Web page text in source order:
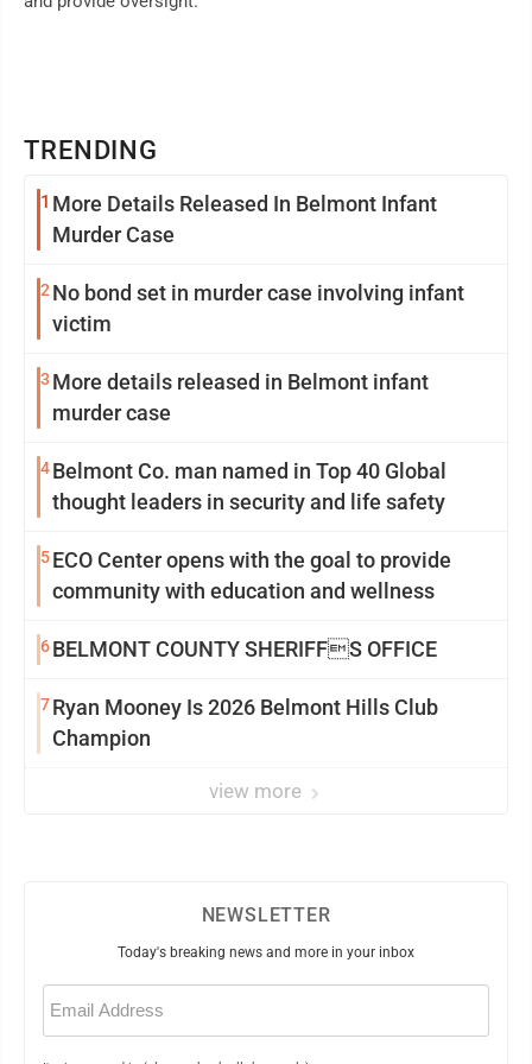
TRENDING
1 More Details Released In Belmont Infant
Murder Case
2No bond set in murder case involving infant
victim
3 More details released in Belmont infant
murder case
4Belmont Co. man named in Top 40 Global
thought leaders in security and life safety
5ECO Center opens with the goal to provide
community with education and wellness
6BELMONT COUNTY SHERIFFS OFFICE
7Ryan Mooney Is 2026 Belmont Hills Club
Champion
view more
NEWSLETTER
Today's breaking news and more in your inbox
Email
(Required)